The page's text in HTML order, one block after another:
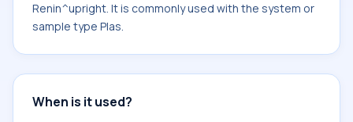
Renin^upright. It is commonly used with the system or
sample type Plas.
When is it used?